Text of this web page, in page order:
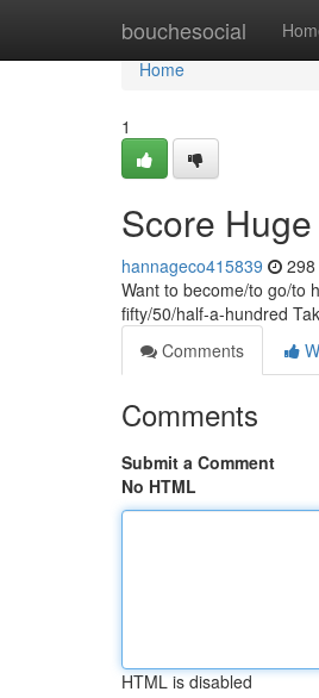
bouchesocial
Home
Home
1
Score
hannageco415839
Want to become/to go/to
fifty/50/half-a-hundred
Comments
Comments
Submit a Comment
No HTML
HTML is disabled